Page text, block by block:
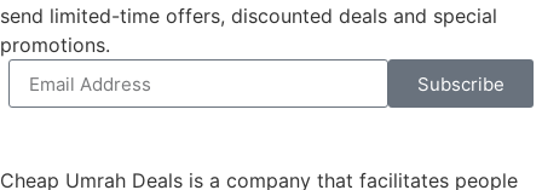
send limited-time offers, discounted deals and special
promotions.
Subscribe
Cheap Umrah Deals is a company that facilitates people